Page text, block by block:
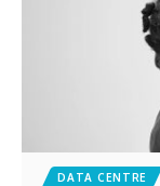
DATA CENTRE